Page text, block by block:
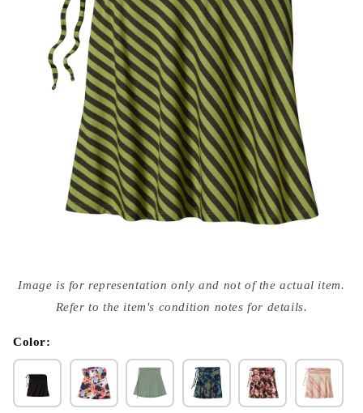
media
{{
modal
Image is for representation only and not of the actual item.
Refer to the item's condition notes for details.
Color: